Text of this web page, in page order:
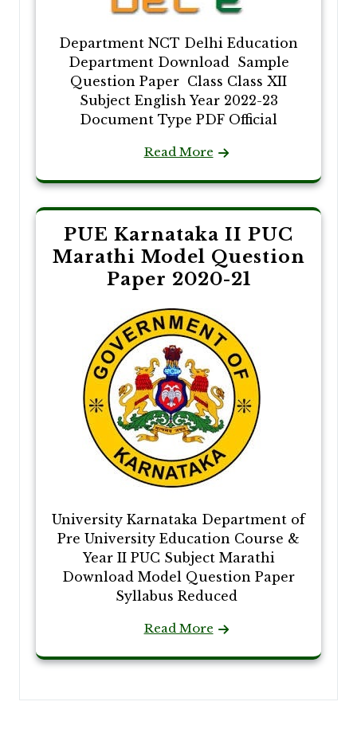
Department NCT Delhi Education
Department Download Sample
Question Paper Class Class XII
Subject English Year 2022-23
Document Type PDF Official
Read More
PUE Karnataka II PUC
Marathi Model Question
Paper 2020-21
University Karnataka Department of
Pre University Education Course &
Year II PUC Subject Marathi
Download Model Question Paper
Syllabus Reduced
Read More